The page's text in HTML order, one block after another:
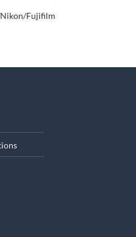
Fujifilm